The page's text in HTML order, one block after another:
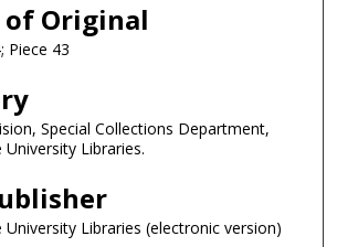
Original
Piece 43
Special Collections Department,
Libraries.
University Libraries (electronic version)